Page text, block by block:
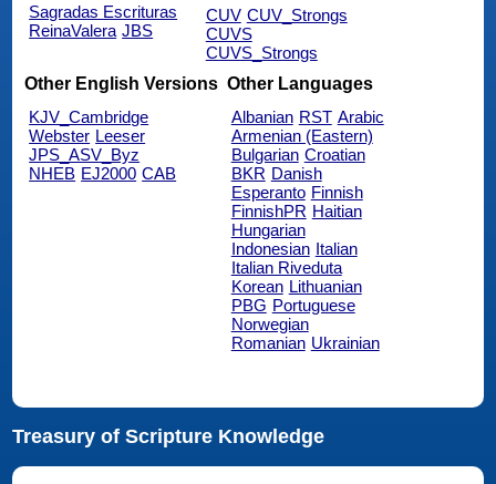
Sagradas Escrituras
ReinaValera JBS
CUV CUV_Strongs
CUVS
CUVS_Strongs
Other English Versions
KJV_Cambridge
Webster Leeser
JPS_ASV_Byz
NHEB EJ2000 CAB
Other Languages
Albanian RST Arabic
Armenian (Eastern)
Bulgarian Croatian
BKR Danish
Esperanto Finnish
FinnishPR Haitian
Hungarian
Indonesian Italian
Italian Riveduta
Korean Lithuanian
PBG Portuguese
Norwegian
Romanian Ukrainian
Treasury of Scripture Knowledge